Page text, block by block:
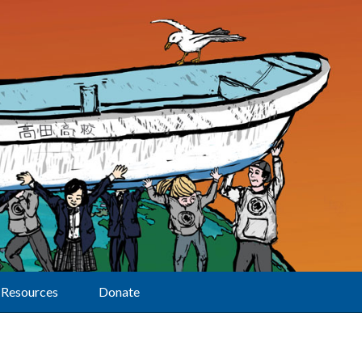
Resources Donate